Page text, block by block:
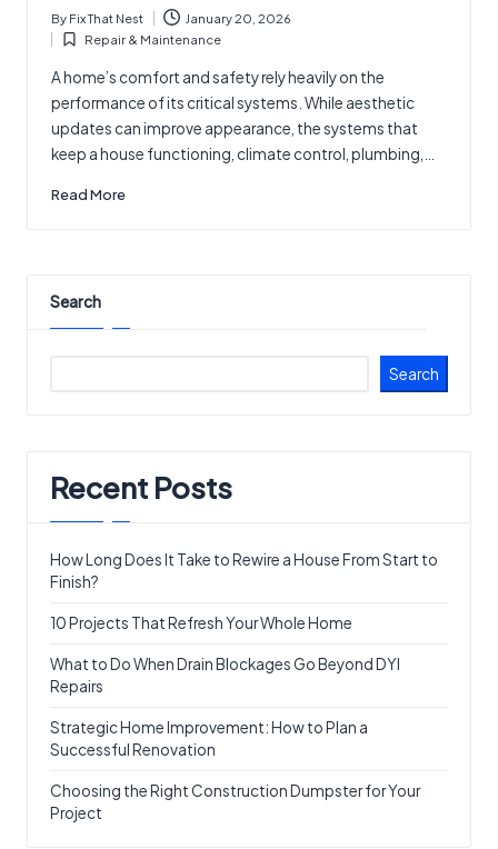
Posted
by
By Fix That Nest
January 20, 2026
Posted
in
Repair & Maintenance
A home’s comfort and safety rely heavily on the
performance of its critical systems. While aesthetic
updates can improve appearance, the systems that
keep a house functioning, climate control, plumbing,…
Read More
Search
Search
Recent Posts
How Long Does It Take to Rewire a House From Start to
Finish?
10 Projects That Refresh Your Whole Home
What to Do When Drain Blockages Go Beyond DYI
Repairs
Strategic Home Improvement: How to Plan a
Successful Renovation
Choosing the Right Construction Dumpster for Your
Project